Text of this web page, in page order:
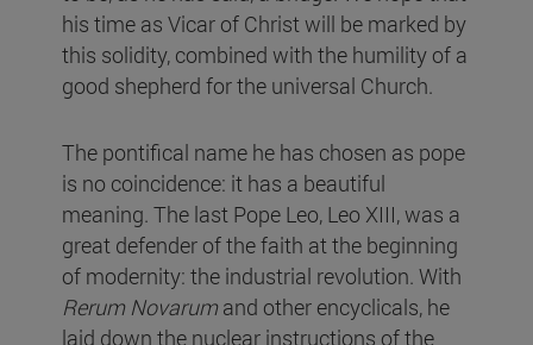
his time as Vicar of Christ will be marked by
this solidity, combined with the humility of a
good shepherd for the universal Church.
The pontifical name he has chosen as pope
is no coincidence: it has a beautiful
meaning. The last Pope Leo, Leo XIII, was a
great defender of the faith at the beginning
of modernity: the industrial revolution. With
Rerum Novarum and other encyclicals, he
laid down the nuclear instructions of the